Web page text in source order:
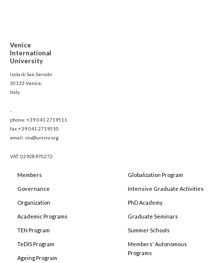
Venice
International
University
Isola di San Servolo
30133 Venice,
Italy
-
phone: +39 041 2719511
fax:+39 041 2719510
email: viu@univiu.org
VAT: 02928970272
Members
Governance
Organization
Academic Programs
TEN Program
TeDIS Program
Ageing Program
Globalization Program
Intensive Graduate Activities
PhD Academy
Graduate Seminars
Summer Schools
Members' Autonomous
Programs